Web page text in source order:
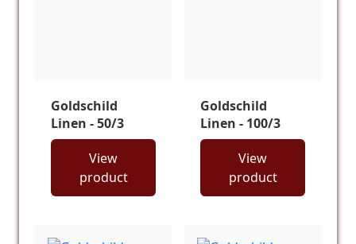
Goldschild
Linen - 50/3
View
product
Goldschild
Linen - 100/3
View
product